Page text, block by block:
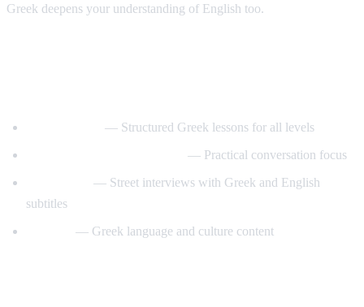
Greek deepens your understanding of English too.
— Structured Greek lessons for all levels
— Practical conversation focus
— Street interviews with Greek and English
subtitles
— Greek language and culture content